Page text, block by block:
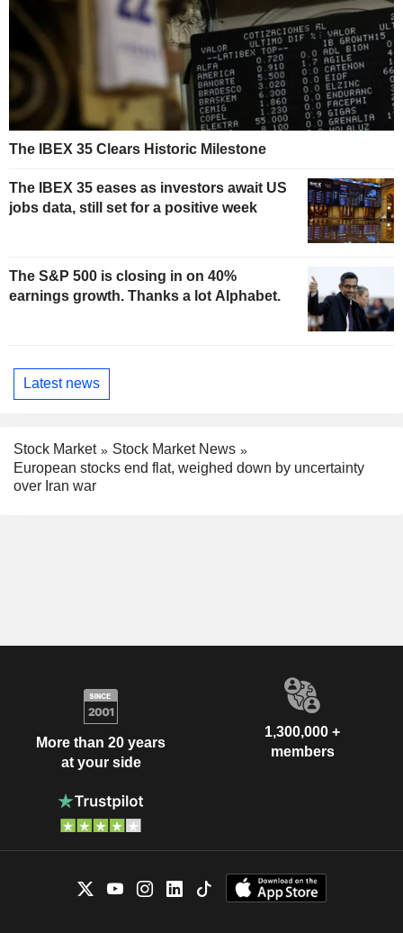
The IBEX 35 Clears Historic Milestone
The IBEX 35 eases as investors await US
jobs data, still set for a positive week
The S&P 500 is closing in on 40%
earnings growth. Thanks a lot Alphabet.
Latest news
Stock Market
Stock Market News
European stocks end flat, weighed down by uncertainty
over Iran war
More than 20 years
at your side
1,300,000 +
members